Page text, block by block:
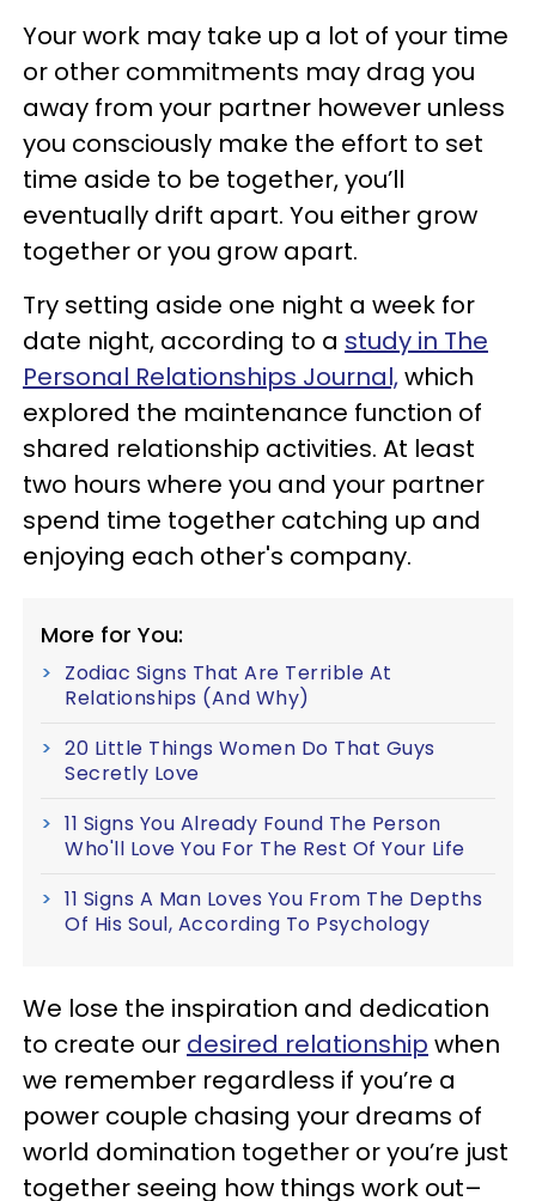
Your work may take up a lot of your time
or other commitments may drag you
away from your partner however unless
you consciously make the effort to set
time aside to be together, you’ll
eventually drift apart. You either grow
together or you grow apart.
Try setting aside one night a week for
date night, according to a study in The
Personal Relationships Journal,which
explored the maintenance function of
shared relationship activities. At least
two hours where you and your partner
spend time together catching up and
enjoying each other's company.
More for You:
Zodiac Signs That Are Terrible At
Relationships (And Why)
20 Little Things Women Do That Guys
Secretly Love
11 Signs You Already Found The Person
Who'll Love You For The Rest Of Your Life
11 Signs A Man Loves You From The Depths
Of His Soul, According To Psychology
We lose the inspiration and dedication
to create our desired relationship when
we remember regardless if you’re a
power couple chasing your dreams of
world domination together or you’re just
together seeing how things work out–